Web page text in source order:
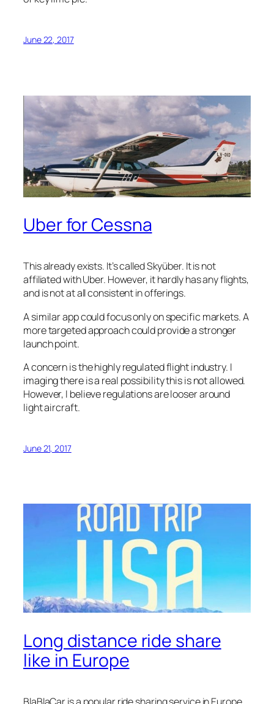
June 22, 2017
Uber for Cessna
This already exists. It’s called Skyüber. It is not
affiliated with Uber. However, it hardly has any flights,
and is not at all consistent in offerings.
A similar app could focus only on specific markets. A
more targeted approach could provide a stronger
launch point.
A concern is the highly regulated flight industry. I
imaging there is a real possibility this is not allowed.
However, I believe regulations are looser around
light aircraft.
June 21, 2017
Long distance ride share
like in Europe